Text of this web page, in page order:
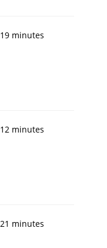
19 minutes
12 minutes
21 minutes